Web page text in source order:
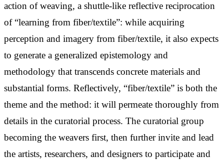
action of weaving, a shuttle-like reflective reciprocation
of “learning from fiber/textile”: while acquiring
perception and imagery from fiber/textile, it also expects
to generate a generalized epistemology and
methodology that transcends concrete materials and
substantial forms. Reflectively, “fiber/textile” is both the
theme and the method: it will permeate thoroughly from
details in the curatorial process. The curatorial group
becoming the weavers first, then further invite and lead
the artists, researchers, and designers to participate and